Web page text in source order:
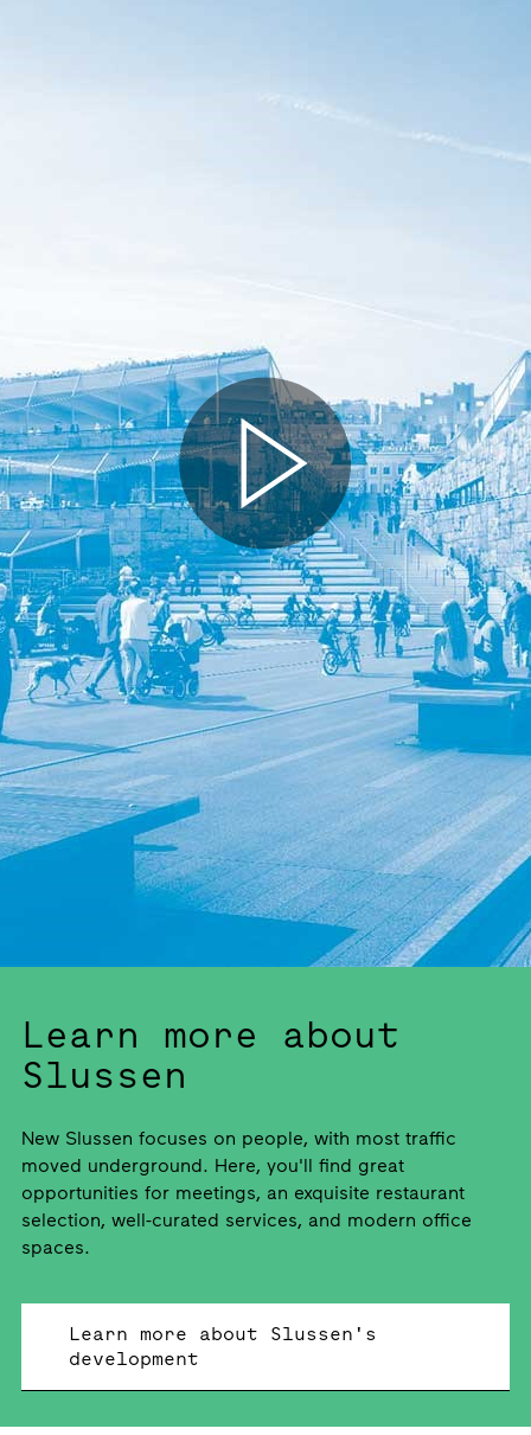
Learn more about Slussen's development
Learn more about
Slussen
New Slussen focuses on people, with most traffic
moved underground. Here, you'll find great
opportunities for meetings, an exquisite restaurant
selection, well-curated services, and modern office
spaces.
Learn more about Slussen's
development